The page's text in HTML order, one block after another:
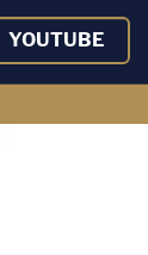
YOUTUBE